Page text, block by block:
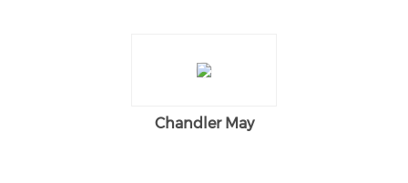
Chandler May